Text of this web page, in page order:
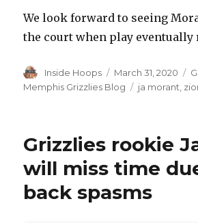
We look forward to seeing
the court when play eventually
Author
Inside Hoops
Posted
on
March 31, 2020
Memphis Grizzlies Blog
Tags
ja morant
Grizzlies rookie
will miss time
back spasms